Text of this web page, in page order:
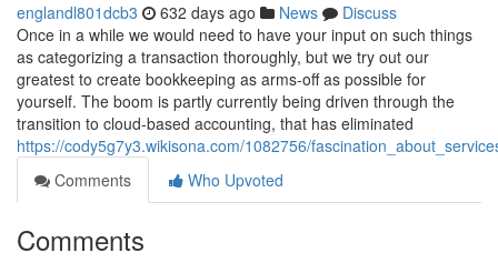
englandl801dcb3 632 days ago News
Discuss
Once in a while we would need to have your input on such things
as categorizing a transaction thoroughly, but we try out our
greatest to create bookkeeping as arms-off as possible for
yourself. The boom is partly currently being driven through the
transition to cloud-based accounting, that has eliminated
https://cody5g7y3.wikisona.com/1082756/
Comments
Who Upvoted
Comments